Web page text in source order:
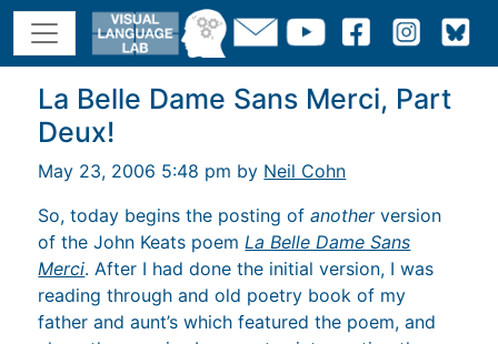
La Belle Dame Sans Merci, Part
Deux!
May 23, 2006 5:48 pm by Neil Cohn
So, today begins the posting ofanotherversion
of the John Keats poem La Belle Dame Sans
Merci. After I had done the initial version, I was
reading through and old poetry book of my
father and aunt’s which featured the poem, and